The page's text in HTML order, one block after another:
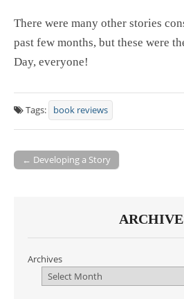
There were many other stories
past few months, but these were
Day, everyone!
Tags: book reviews
Post navigation
← Developing a Story
Archives